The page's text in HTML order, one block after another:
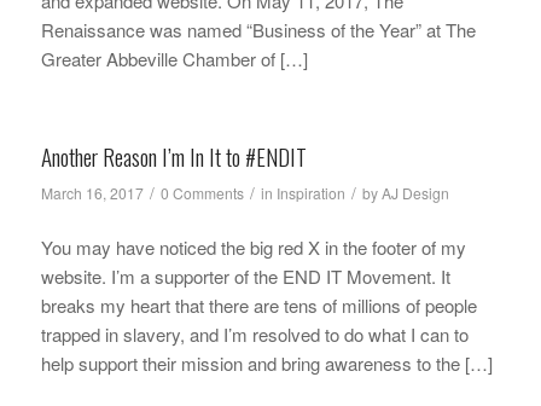
Renaissance was named “Business of the Year” at The
Greater Abbeville Chamber of […]
Another Reason I’m In It to #ENDIT
March 16, 2017 / 0 Comments / in Inspiration / byAJ Design
You may have noticed the big red X in the footer of my
website. I’m a supporter of the END IT Movement. It
breaks my heart that there are tens of millions of people
trapped in slavery, and I’m resolved to do what I can to
help support their mission and bring awareness to the […]